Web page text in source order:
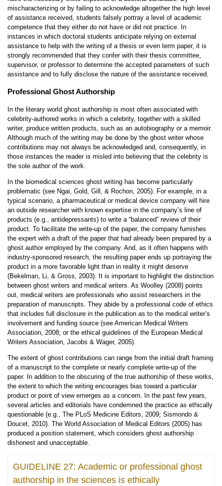
mischaracterizing or by failing to acknowledge altogether the high level
of assistance received, students falsely portray a level of academic
competence that they either do not have or did not practice. In
instances in which doctoral students anticipate relying on external
assistance to help with the writing of a thesis or even term paper, it is
strongly recommended that they confer with their thesis committee,
supervisor, or professor to determine the accepted parameters of such
assistance and to fully disclose the nature of the assistance received.
Professional Ghost Authorship
In the literary world ghost authorship is most often associated with
celebrity-authored works in which a celebrity, together with a skilled
writer, produce written products, such as an autobiography or a memoir.
Although much of the writing may be done by the ghost writer whose
contributions may not always be acknowledged and, consequently, in
those instances the reader is misled into believing that the celebrity is
the sole author of the work.
In the biomedical sciences ghost writing has become particularly
problematic (see Ngai, Gold, Gill, & Rochon, 2005). For example, in a
typical scenario, a pharmaceutical or medical device company will hire
an outside researcher with known expertise in the company’s line of
products (e.g., antidepressants) to write a “balanced” review of their
product. To facilitate the write-up of the paper, the company furnishes
the expert with a draft of the paper that had already been prepared by a
ghost author employed by the company. And, as it often happens with
industry-sponsored research, the resulting paper ends up portraying the
product in a more favorable light than in reality it might deserve
(Bekelman, Li, & Gross, 2003). It is important to highlight the distinction
between ghost writers and medical writers. As Woolley (2008) points
out, medical writers are professionals who assist researchers in the
preparation of manuscripts. They abide by a professional code of ethics
that includes full disclosure in the publication as to the medical writer’s
involvement and funding source (see American Medical Writers
Association, 2008; or the ethical guidelines of the European Medical
Writers Association, Jacobs & Wager, 2005).
The extent of ghost contributions can range from the initial draft framing
of a manuscript to the complete or nearly complete write-up of the
paper. In addition to the obscuring of the true authorship of these works,
the extent to which the writing encourages bias toward a particular
product or point of view emerges as a concern. In the past few years,
several articles and editorials have condemned the practice as ethically
questionable (e.g., The PLoS Medicine Editors, 2009; Sismondo &
Doucet, 2010). The World Association of Medical Editors (2005) has
produced a position statement, which considers ghost authorship
dishonest and unacceptable.
GUIDELINE 27: Academic or professional ghost
authorship in the sciences is ethically